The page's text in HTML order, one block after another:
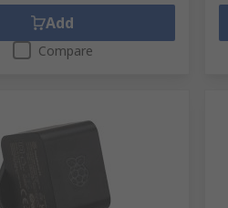
Add
Compare